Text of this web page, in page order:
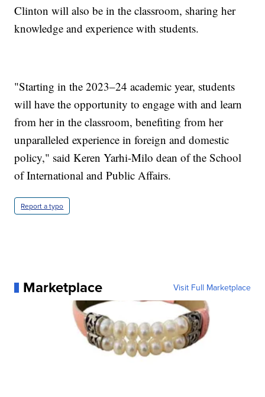
Clinton will also be in the classroom, sharing her
knowledge and experience with students.
"Starting in the 2023–24 academic year, students
will have the opportunity to engage with and learn
from her in the classroom, benefiting from her
unparalleled experience in foreign and domestic
policy," said Keren Yarhi-Milo dean of the School
of International and Public Affairs.
Report a typo
Marketplace Visit Full Marketplace